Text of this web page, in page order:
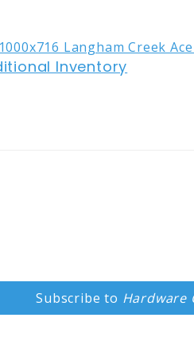
Inventory
Subscribe to Hardware